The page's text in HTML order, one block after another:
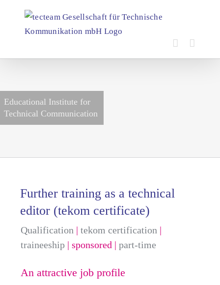
content
Educational Institute for
Technical Communication
Further training as a technical
editor (tekom certificate)
Qualification | tekom certification |
traineeship | sponsored | part-time
An attractive job profile